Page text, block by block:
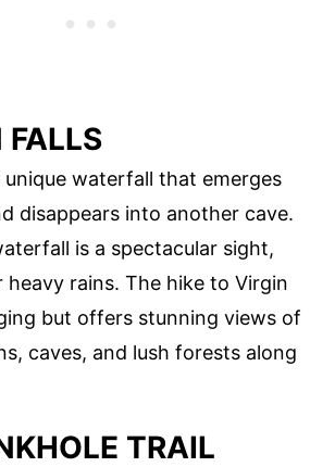
FALLS
unique waterfall that emerges
disappears into another cave.
is a spectacular sight,
heavy rains. The hike to Virgin
but offers stunning views of
caves, and lush forests along
TRAIL